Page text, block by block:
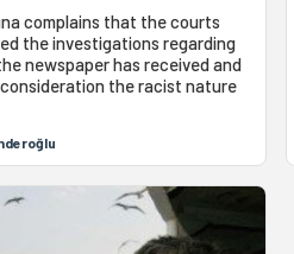
complains that the courts
the investigations regarding
newspaper has received and
the racist nature